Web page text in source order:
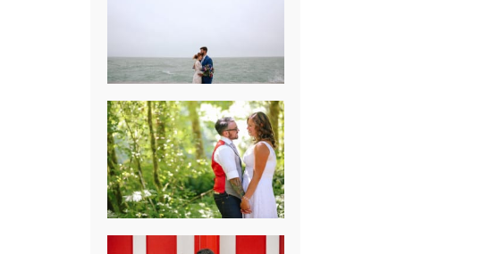
CHICAGO
WEDDING
PK & KOREL’S
ALSEA,
OREGON
CAMPGROUND
WEDDING